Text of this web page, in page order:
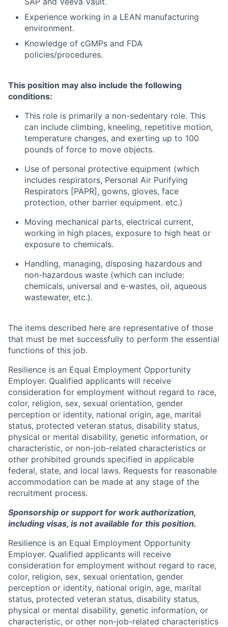
Experience working in a LEAN manufacturing
environment.
Knowledge of cGMPs and FDA
policies/procedures.
This position may also include the following
conditions:
This role is primarily a non-sedentary role. This
can include climbing, kneeling, repetitive motion,
temperature changes, and exerting up to 100
pounds of force to move objects.
Use of personal protective equipment (which
includes respirators, Personal Air Purifying
Respirators [PAPR], gowns, gloves, face
protection, other barrier equipment. etc.)
Moving mechanical parts, electrical current,
working in high places, exposure to high heat or
exposure to chemicals.
Handling, managing, disposing hazardous and
non-hazardous waste (which can include:
chemicals, universal and e-wastes, oil, aqueous
wastewater, etc.).
The items described here are representative of those
that must be met successfully to perform the essential
functions of this job.
Resilience is an Equal Employment Opportunity
Employer. Qualified applicants will receive
consideration for employment without regard to race,
color, religion, sex, sexual orientation, gender
perception or identity, national origin, age, marital
status, protected veteran status, disability status,
physical or mental disability, genetic information, or
characteristic, or non-job-related characteristics or
other prohibited grounds specified in applicable
federal, state, and local laws. Requests for reasonable
accommodation can be made at any stage of the
recruitment process.
Sponsorship or support for work authorization,
including visas, is not available for this position.
Resilience is an Equal Employment Opportunity
Employer. Qualified applicants will receive
consideration for employment without regard to race,
color, religion, sex, sexual orientation, gender
perception or identity, national origin, age, marital
status, protected veteran status, disability status,
physical or mental disability, genetic information, or
characteristic, or other non-job-related characteristics